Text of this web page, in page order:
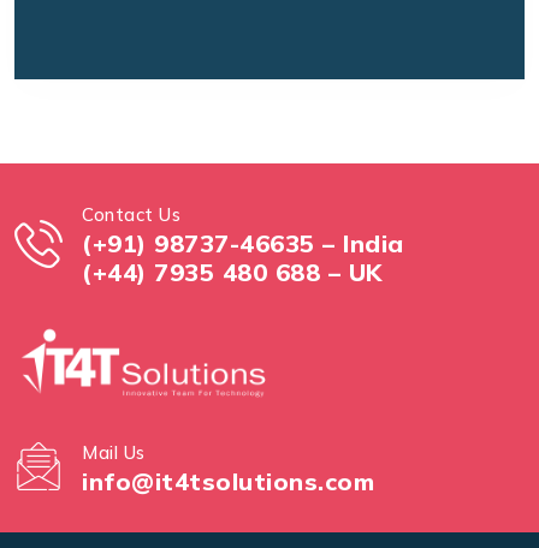
Contact Us
(+91) 98737-46635 – India
(+44) 7935 480 688 – UK
Mail Us
info@it4tsolutions.com